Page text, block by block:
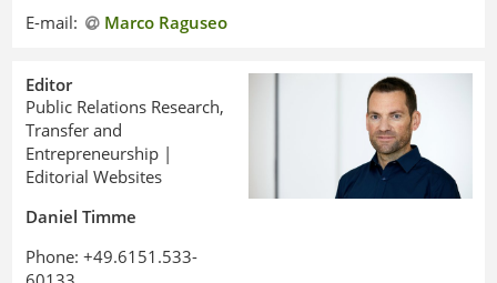
E-mail:
Marco Raguseo
Editor
Public Relations Research,
Transfer and
Entrepreneurship |
Editorial Websites
Daniel Timme
Phone: +49.6151.533-